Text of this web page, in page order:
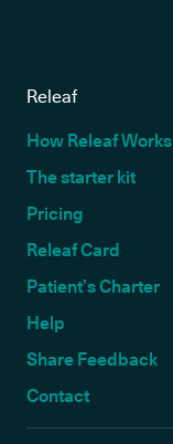
Releaf
How Releaf Works
The starter kit
Pricing
Releaf Card
Patient’s Charter
Help
Share Feedback
Contact